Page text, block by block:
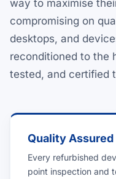
way to maximise
compromising on
desktops, and
reconditioned to the
tested, and certified
Quality Assured
Every refurbished
point inspection and